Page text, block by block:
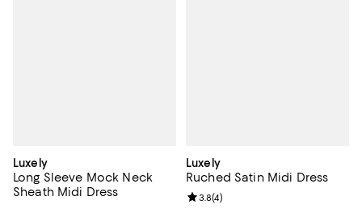
Luxely
Long Sleeve Mock Neck
Sheath Midi Dress
Luxely
Ruched Satin Midi Dress
Review rating: 3.8 out of 5; 4
3.8(4)